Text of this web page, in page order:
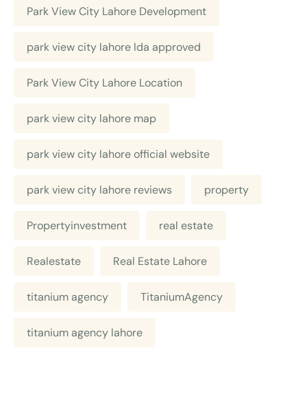
Park View City Lahore Development
park view city lahore lda approved
Park View City Lahore Location
park view city lahore map
park view city lahore official website
park view city lahore reviews property
Propertyinvestment real estate
Realestate Real Estate Lahore
titanium agency TitaniumAgency
titanium agency lahore